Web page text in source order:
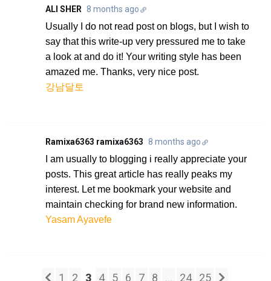
ALI SHER 8 months ago
Usually I do not read post on blogs, but I wish to
say that this write-up very pressured me to take
a look at and do it! Your writing style has been
amazed me. Thanks, very nice post.
강남달토
Ramixa6363 ramixa6363 8 months ago
I am usually to blogging i really appreciate your
posts. This great article has really peaks my
interest. Let me bookmark your website and
maintain checking for brand new information.
Yasam Ayavefe
1 2 3 4 5 6 7 8 ... 24 25